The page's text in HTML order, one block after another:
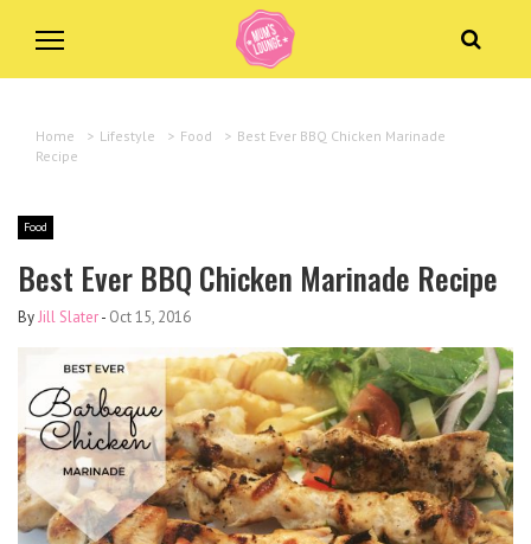
Home > Lifestyle > Food > Best Ever BBQ Chicken Marinade
Recipe
Food
Best Ever BBQ Chicken Marinade Recipe
ByJill Slater- Oct 15, 2016